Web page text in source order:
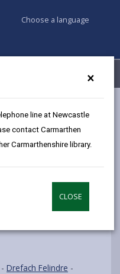
×
line at Newcastle
contact Carmarthen
Carmarthenshire library.
CLOSE
Choose a language
My Accounts
- Drefach Felindre -